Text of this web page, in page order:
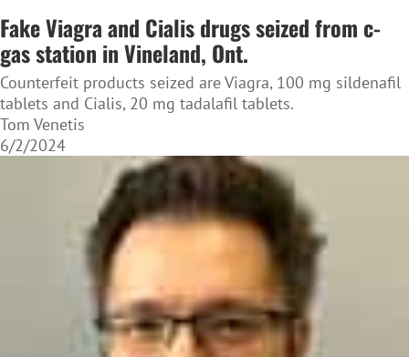
Fake Viagra and Cialis drugs seized from c-
gas station in Vineland, Ont.
Counterfeit products seized are Viagra, 100 mg sildenafil
tablets and Cialis, 20 mg tadalafil tablets.
Tom Venetis
6/2/2024